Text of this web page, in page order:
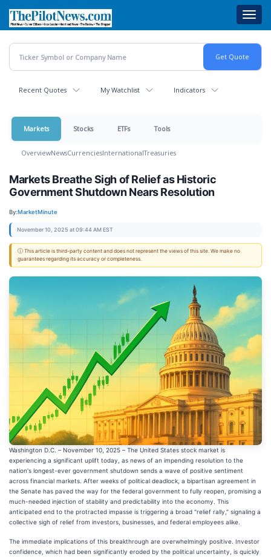
main
content
Recent Quotes My Watchlist Indicators
Markets Stocks ETFs Tools
OverviewNewsCurrenciesInternationalTreasuries
Markets Breathe Sigh of Relief as Historic
Government Shutdown Nears Resolution
By:MarketMinute
November 10, 2025 at 09:44 AM EST
ⓘ This article is third-party content and does not represent the views of this site. We make no
guarantees regarding its accuracy or completeness.
Washington D.C. – November 10, 2025 – The United States stock market is
experiencing a significant uplift today, as news of an impending resolution to the
nation's longest-ever government shutdown sends a wave of positive sentiment
across financial markets. After weeks of political deadlock, a bipartisan agreement in
the Senate has paved the way for the federal government to fully reopen, promising a
much-needed injection of stability and predictability into the economy. This
anticipated end to the protracted impasse is triggering a broad "relief rally," signaling a
collective sigh of relief from investors, businesses, and federal employees alike.
The immediate implications of this breakthrough are overwhelmingly positive. Investor
confidence, which had been significantly eroded by the political uncertainty, is quickly